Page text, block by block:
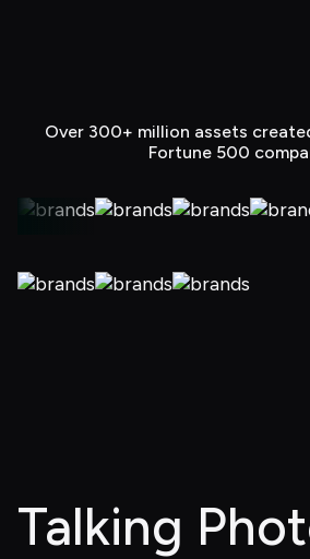
Over 300+ million assets
Fortune 500
Talking